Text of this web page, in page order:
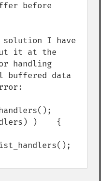
before
solution I have
it at the
handling
data
)    {